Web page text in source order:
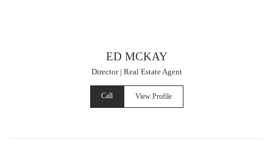
ED MCKAY
Director | Real Estate Agent
Call View Profile